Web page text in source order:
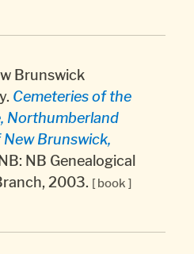
Brunswick
Cemeteries of the
Northumberland
Brunswick,
NB Genealogical
2003. [ book ]